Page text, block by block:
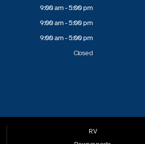
9:00 am - 5:00 pm
9:00 am - 5:00 pm
9:00 am - 5:00 pm
Closed
RV